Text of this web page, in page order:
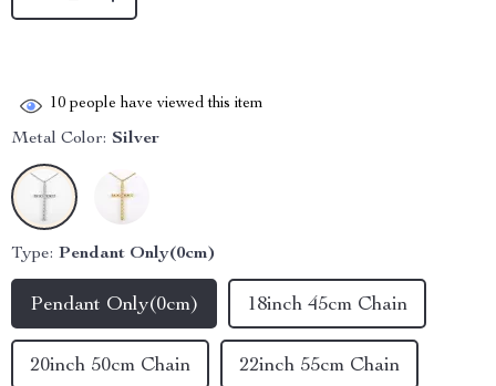
10 people have viewed this item
Metal Color: Silver
Type: Pendant Only(0cm)
18inch 45cm Chain
20inch 50cm Chain 22inch 55cm Chain
Pendant Only(0cm)